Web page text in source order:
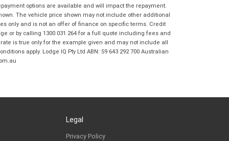
Frankston BMW Motorrad in accordance
with theDealer Privacy Policy .*
* indicates a required field.
Reserve Now - Terms & Conditions
I have read and agree to the Reserve Now Terms
options are available and will impact the repayment.
The vehicle price shown may not include other additional
only and is not an offer of finance on specific terms. Credit
or by calling 1300 031 264 for a full quote including fees and
is true only for the example given and may not include all
apply. Lodge IQ Pty Ltd ABN: 59 643 292 700 Australian
Legal
Privacy Policy